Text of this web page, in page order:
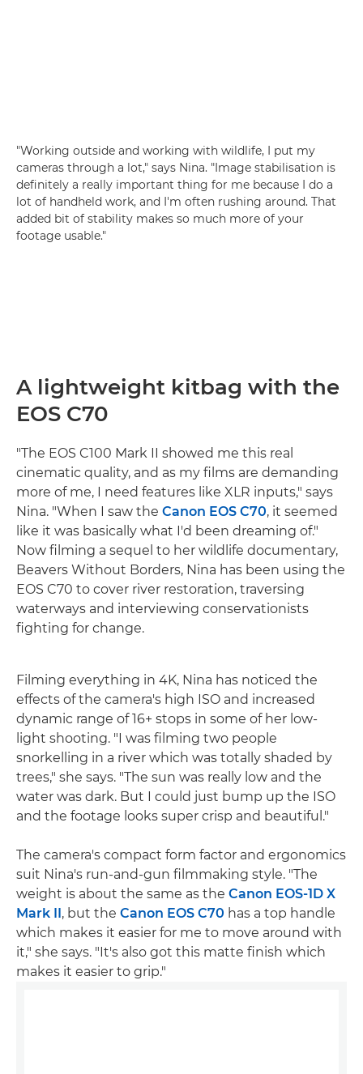
"Working outside and working with wildlife, I put my
cameras through a lot," says Nina. "Image stabilisation is
definitely a really important thing for me because I do a
lot of handheld work, and I'm often rushing around. That
added bit of stability makes so much more of your
footage usable."
A lightweight kitbag with the
EOS C70
"The EOS C100 Mark II showed me this real
cinematic quality, and as my films are demanding
more of me, I need features like XLR inputs," says
Nina. "When I saw the Canon EOS C70, it seemed
like it was basically what I'd been dreaming of."
Now filming a sequel to her wildlife documentary,
Beavers Without Borders, Nina has been using the
EOS C70 to cover river restoration, traversing
waterways and interviewing conservationists
fighting for change.
Filming everything in 4K, Nina has noticed the
effects of the camera's high ISO and increased
dynamic range of 16+ stops in some of her low-
light shooting. "I was filming two people
snorkelling in a river which was totally shaded by
trees," she says. "The sun was really low and the
water was dark. But I could just bump up the ISO
and the footage looks super crisp and beautiful."
The camera's compact form factor and ergonomics
suit Nina's run-and-gun filmmaking style. "The
weight is about the same as the Canon EOS-1D X
Mark II, but the Canon EOS C70 has a top handle
which makes it easier for me to move around with
it," she says. "It's also got this matte finish which
makes it easier to grip."